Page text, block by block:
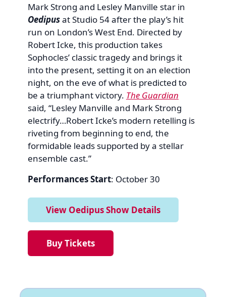
Mark Strong and Lesley Manville star in
Oedipusat Studio 54 after the play’s hit
run on London’s West End. Directed by
Robert Icke, this production takes
Sophocles’ classic tragedy and brings it
into the present, setting it on an election
night, on the eve of what is predicted to
be a triumphant victory. The Guardian
said, “Lesley Manville and Mark Strong
electrify…Robert Icke’s modern retelling is
riveting from beginning to end, the
formidable leads supported by a stellar
ensemble cast.”
Performances Start: October 30
View Oedipus Show Details
Buy Tickets